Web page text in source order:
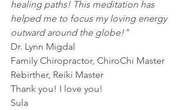
healing paths! This meditation has
helped me to focus my loving energy
outward around the globe!"
Dr. Lynn Migdal
Family Chiropractor, ChiroChi Master
Rebirther, Reiki Master
Thank you! I love you!
Sula